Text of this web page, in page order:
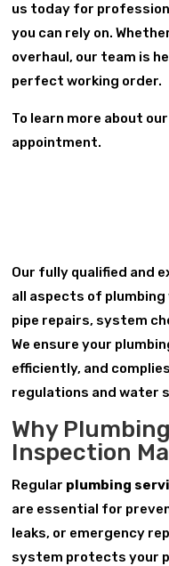
us today for
you can rely on.
overhaul, our team is
perfect working order.
To learn more about
appointment.
Our fully qualified and
all aspects of
pipe repairs, system
We ensure your
efficiently, and
regulations and water
Why
Inspection
Regular plumbing
are essential for
leaks, or emergency
system protects your